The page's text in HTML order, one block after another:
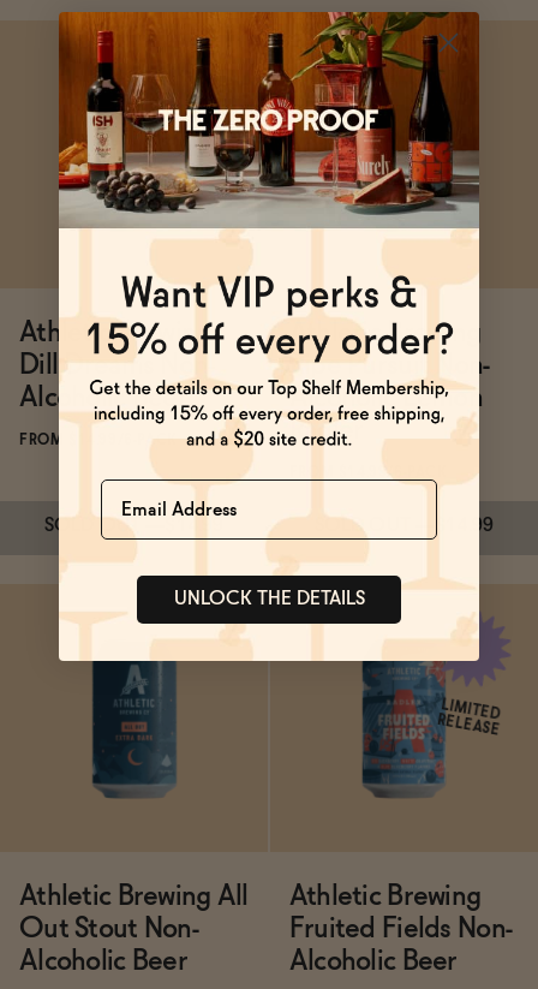
Subscribe & Save 5%
SOLD OUT —$29.98
Subscribe & Save 5%
SOLD OUT —$14.99
Athletic Brewing
Dill Dreams Non-
Alcoholic Beer
FROM $14.99/6-PACK
SOLD OUT
SOLD OUT —
Athletic Brewing
Ripe Pursuit Non-
Alcoholic Lemon
Radler
FROM $14.99/6-PACK
SOLD OUT $14.99
SOLD OUT — $14.99
Athletic Brewing All
Out Stout Non-
Alcoholic Beer
LIMITED
RELEASE
Athletic Brewing
Fruited Fields Non-
Alcoholic Beer
Name
UNLOCK THE DETAILS